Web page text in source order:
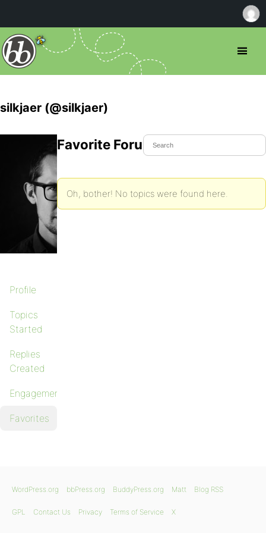
silkjaer (@silkjaer)
Profile
Topics
Started
Replies
Created
Engagements
Favorites
Favorite Forum Topics
Oh, bother! No topics were found here.
WordPress.org bbPress.org BuddyPress.org Matt Blog RSS
GPL Contact Us Privacy Terms of Service X